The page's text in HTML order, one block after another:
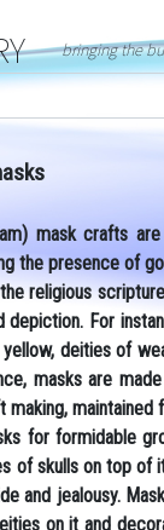
bringing the
mask crafts
the presence of
religious
depiction. For
deities of
masks are
making,
for formidable
of skulls on top of
and jealousy.
on it and